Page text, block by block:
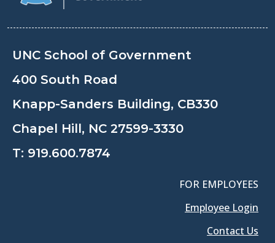
UNC School of Government
400 South Road
Knapp-Sanders Building, CB330
Chapel Hill, NC 27599-3330
T: 919.600.7874
FOR EMPLOYEES
Employee Login
Contact Us